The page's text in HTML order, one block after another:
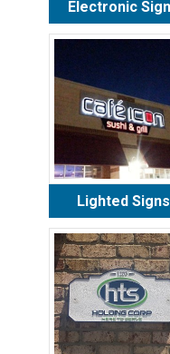
Electronic
Lighted Signs